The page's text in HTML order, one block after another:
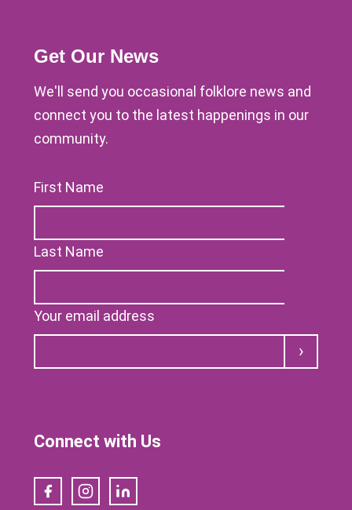
Get Our News
We'll send you occasional folklore news and
connect you to the latest happenings in our
community.
First Name
Last Name
Your email address
Submit
Connect with Us
FacebookInstagramLinkedIn